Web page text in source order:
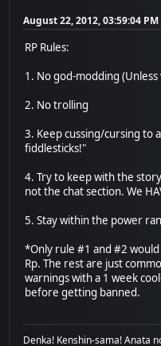
August 22, 2012, 03:59:04 PM
RP Rules:
1. No god-modding
2. No trolling
3. Keep cussing/cursing to
fiddlesticks!"
4. Try to keep with the
not the chat section. We
5. Stay within the power
*Only rule #1 and #2
Rp. The rest are just
warnings with a 1 week
before getting banned.
Denka! Kenshin-sama! Anata